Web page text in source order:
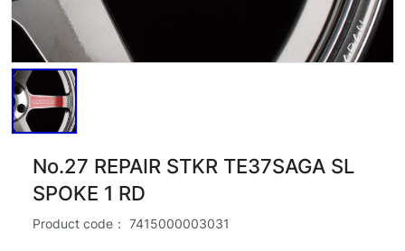
No.27 REPAIR STKR TE37SAGA SL
SPOKE 1 RD
Product code： 7415000003031